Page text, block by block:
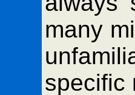
many
specific